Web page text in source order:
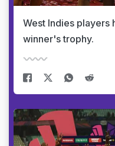
West Indies players
winner's trophy.